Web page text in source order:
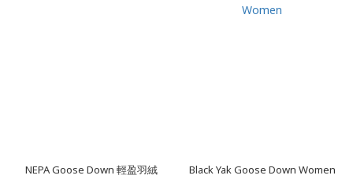
NEPA Goose Down 輕盈羽絨 Black Yak Goose Down Women